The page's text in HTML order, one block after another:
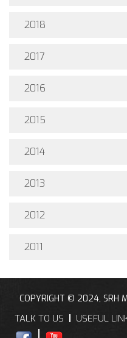
2018
2017
2016
2015
2014
2013
2012
2011
COPYRIGHT © 2024, SRH
TALK TO US USEFUL